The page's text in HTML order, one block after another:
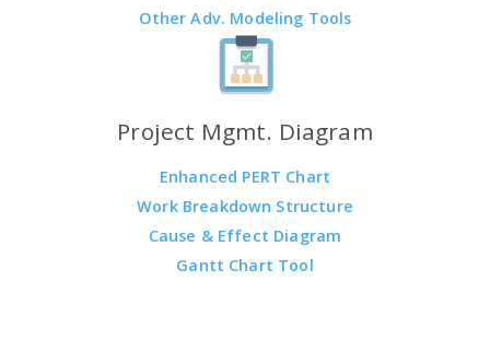
Other Adv. Modeling Tools
Project Mgmt. Diagram
Enhanced PERT Chart
Work Breakdown Structure
Cause & Effect Diagram
Gantt Chart Tool